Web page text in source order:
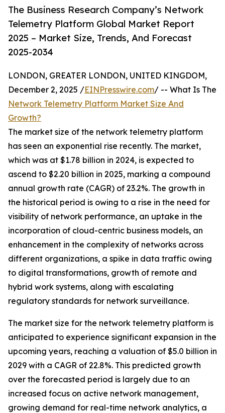
The Business Research Company’s Network
Telemetry Platform Global Market Report
2025 – Market Size, Trends, And Forecast
2025-2034
LONDON, GREATER LONDON, UNITED KINGDOM,
December 2, 2025 /EINPresswire.com/ -- What Is The
Network Telemetry Platform Market Size And
Growth?
The market size of the network telemetry platform
has seen an exponential rise recently. The market,
which was at $1.78 billion in 2024, is expected to
ascend to $2.20 billion in 2025, marking a compound
annual growth rate (CAGR) of 23.2%. The growth in
the historical period is owing to a rise in the need for
visibility of network performance, an uptake in the
incorporation of cloud-centric business models, an
enhancement in the complexity of networks across
different organizations, a spike in data traffic owing
to digital transformations, growth of remote and
hybrid work systems, along with escalating
regulatory standards for network surveillance.
The market size for the network telemetry platform is
anticipated to experience significant expansion in the
upcoming years, reaching a valuation of $5.0 billion in
2029 with a CAGR of 22.8%. This predicted growth
over the forecasted period is largely due to an
increased focus on active network management,
growing demand for real-time network analytics, a